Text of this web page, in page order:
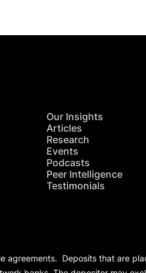
Our Insights
Articles
Research
Events
Podcasts
Peer Intelligence
Testimonials
agreements. Deposits that are